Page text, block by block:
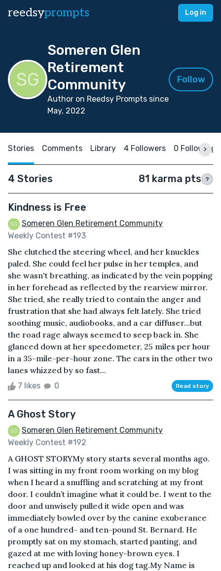
reedsyprompts Log in
Someren Glen
Retirement
Community
Author on Reedsy Prompts since
May, 2022
Follow
Stories Comments Library 4 Followers 0 Following
4 Stories 81 karma pts ?
Kindness is Free
Someren Glen Retirement Community
Weekly Contest #193
She clutched the steering wheel, and her knuckles
paled. She could feel her pulse in her temples, and
she wasn't breathing, as indicated by the vein popping
in her forehead as reflected by the rearview mirror.
She tried, she really tried to contain the anger and
frustration that she had always felt lately. She tried
soothing music, audiobooks, and a car diffuser…but
the road rage always seemed to seep back in. She
glanced down at her speedometer, 25 miles per hour
in a 35-mile-per-hour zone. The cars in the other two
lanes whizzed by so fast...
7 likes 0 Read story
A Ghost Story
Someren Glen Retirement Community
Weekly Contest #192
A GHOST STORYMy story starts several months ago.
I was sitting in my front room working on my blog
when I heard a snuffling and scratching at my front
door. I couldn’t imagine what it could be. I went to the
door and unwisely pulled it wide open and was
immediately bowled over by the canine exuberance
of a one hundred- and ten-pound St. Bernard. He
promptly sat on my stomach, started panting, and
gazed at me with loving honey-brown eyes. I
reached up and looked at his dog tag.My Name is